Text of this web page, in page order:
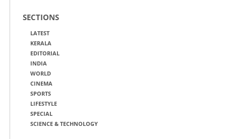
SECTIONS
LATEST
KERALA
EDITORIAL
INDIA
WORLD
CINEMA
SPORTS
LIFESTYLE
SPECIAL
SCIENCE & TECHNOLOGY